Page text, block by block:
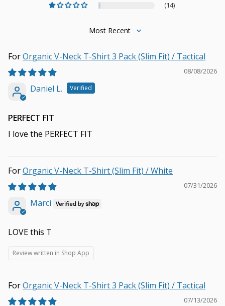
(14)
Sort by
Organic V-Neck T-Shirt 3 Pack (Slim Fit) / Tactical
08/08/2026
Daniel L.
PERFECT FIT
I love the PERFECT FIT
Organic V-Neck T-Shirt (Slim Fit) / White
07/31/2026
Marci
LOVE this T
Review written in Shop App
Organic V-Neck T-Shirt 3 Pack (Slim Fit) / Tactical
07/13/2026